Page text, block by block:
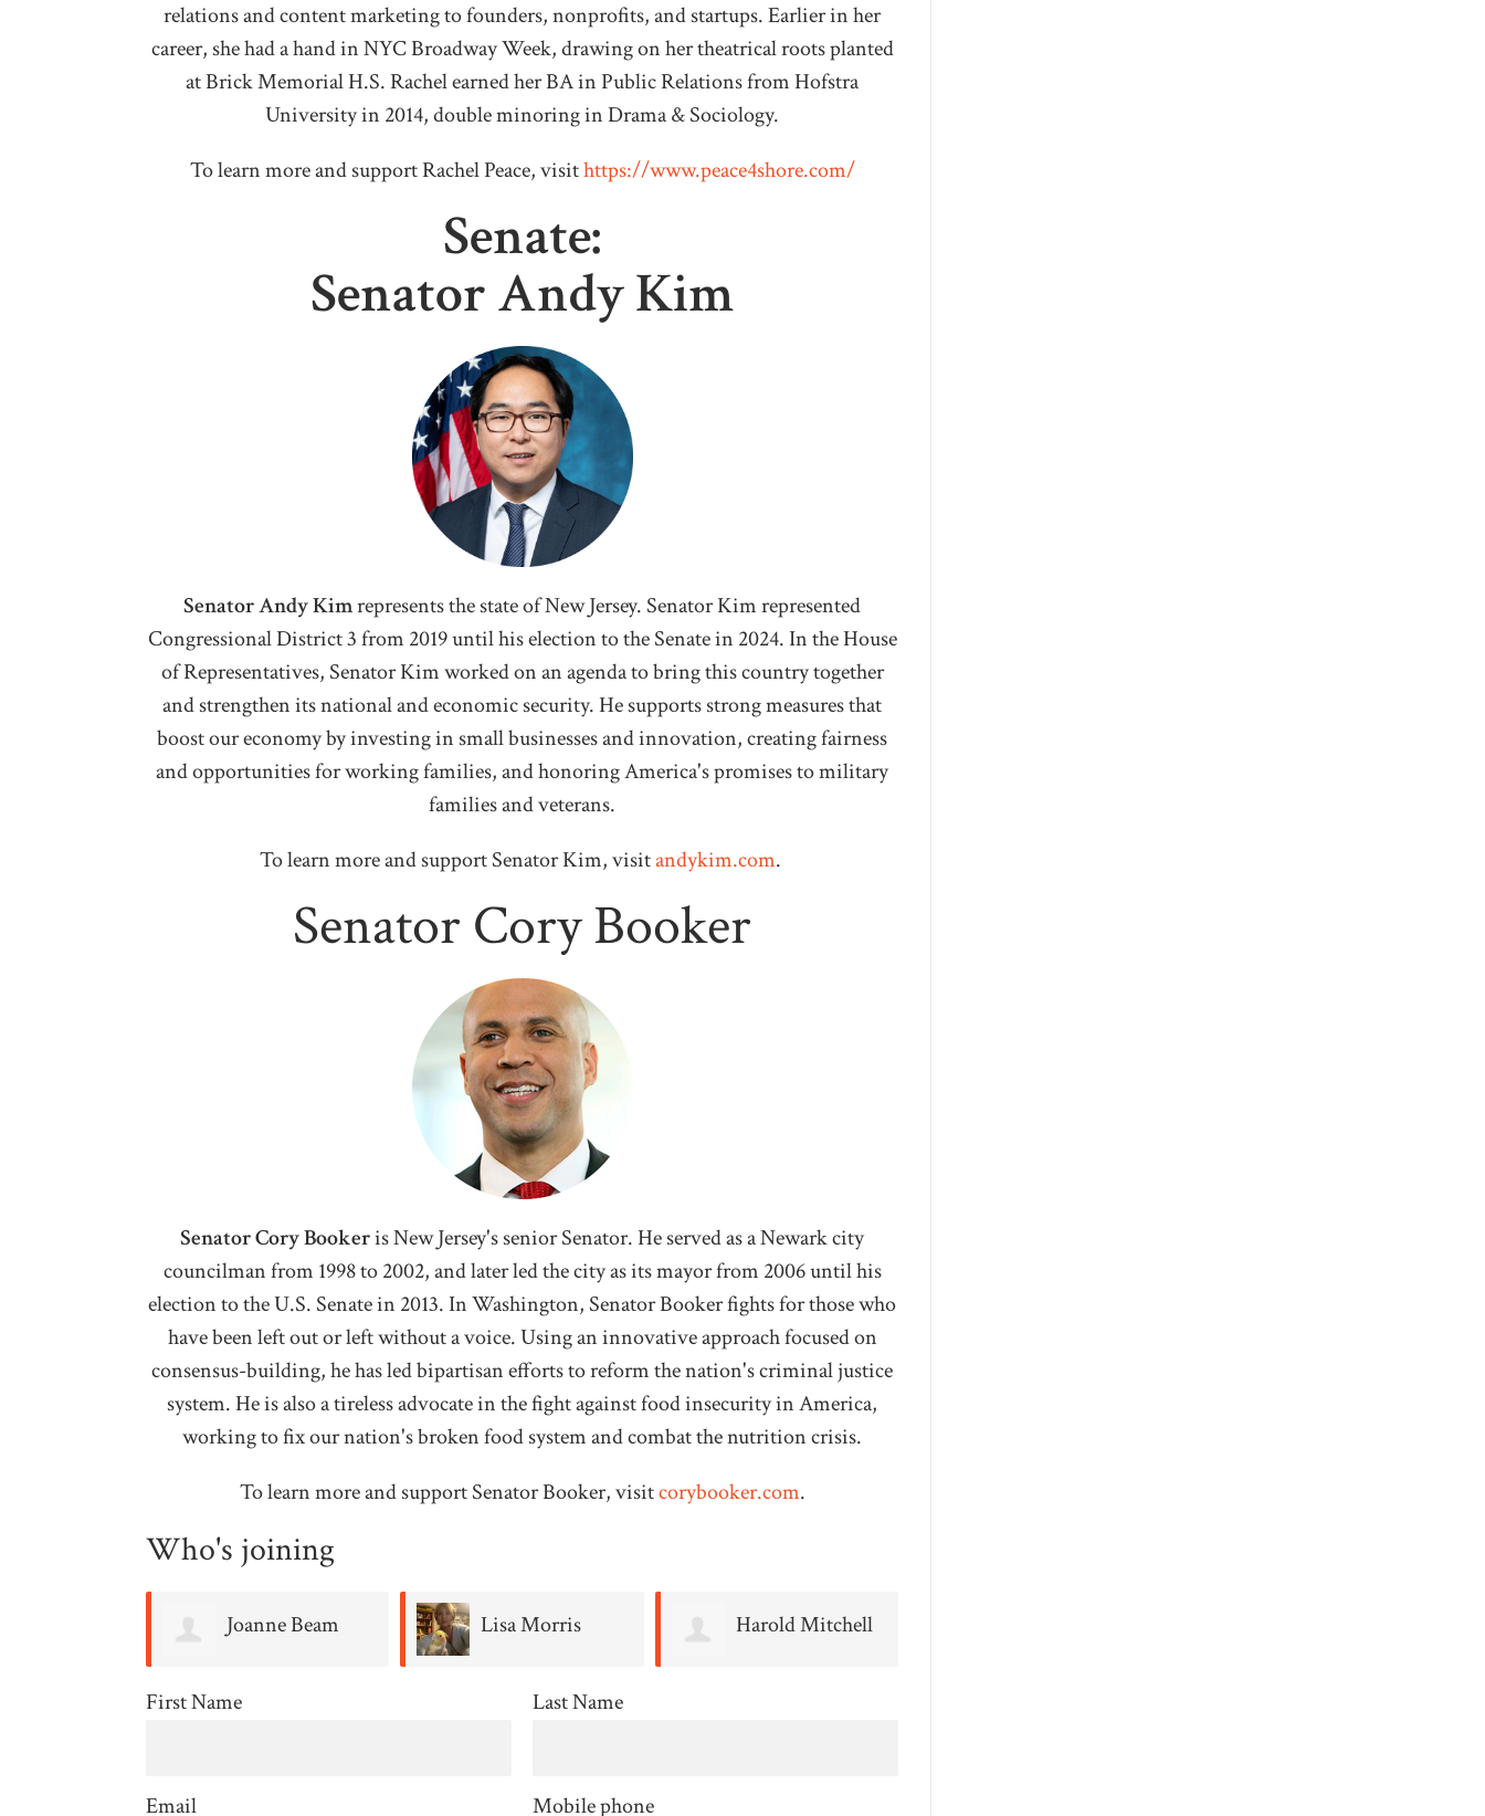
relations and content marketing to founders, nonprofits, and startups. Earlier in her
career, she had a hand in NYC Broadway Week, drawing on her theatrical roots planted
at Brick Memorial H.S. Rachel earned her BA in Public Relations from Hofstra
University in 2014, double minoring in Drama & Sociology.
To learn more and support Rachel Peace, visithttps://www.peace4shore.com/
Senate:
Senator Andy Kim
Senator Andy Kimrepresents the state of New Jersey. Senator Kim represented
Congressional District 3 from 2019 until his election to the Senate in 2024. In the House
of Representatives, Senator Kim worked on an agenda to bring this country together
and strengthen its national and economic security. He supports strong measures that
boost our economy by investing in small businesses and innovation, creating fairness
and opportunities for working families, and honoring America's promises to military
families and veterans.
To learn more and support Senator Kim, visitandykim.com.
Senator Cory Booker
Senator Cory Bookeris New Jersey's senior Senator. He served as a Newark city
councilman from 1998 to 2002, and later led the city as its mayor from 2006 until his
election to the U.S. Senate in 2013. In Washington, Senator Booker fights for those who
have been left out or left without a voice. Using an innovative approach focused on
consensus-building, he has led bipartisan efforts to reform the nation's criminal justice
system. He is also a tireless advocate in the fight against food insecurity in America,
working to fix our nation's broken food system and combat the nutrition crisis.
To learn more and support Senator Booker, visitcorybooker.com.
Who's joining
Lisa Morris Harold Mitchell Michelle Stein
First Name Last Name
Email Mobile phone